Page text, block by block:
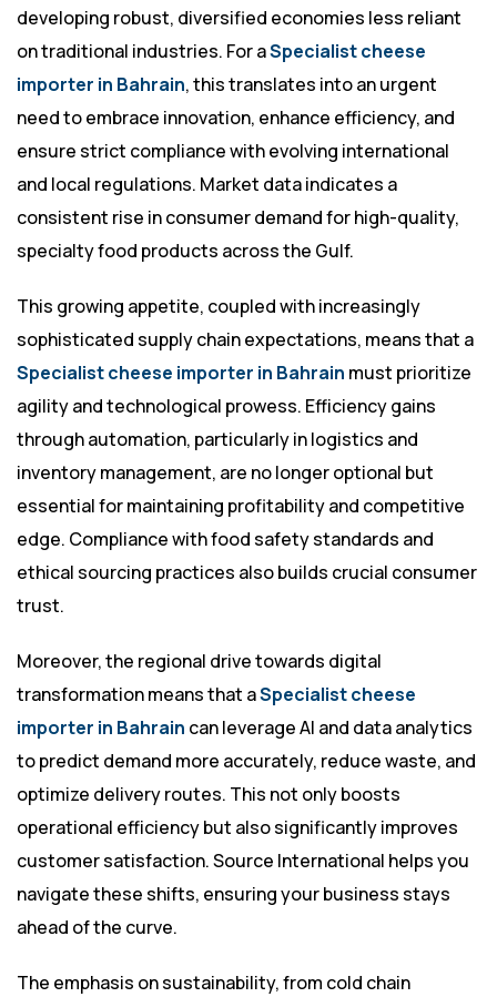
developing robust, diversified economies less reliant
on traditional industries. For aSpecialist cheese
importer in Bahrain, this translates into an urgent
need to embrace innovation, enhance efficiency, and
ensure strict compliance with evolving international
and local regulations. Market data indicates a
consistent rise in consumer demand for high-quality,
specialty food products across the Gulf.
This growing appetite, coupled with increasingly
sophisticated supply chain expectations, means that a
Specialist cheese importer in Bahrain must prioritize
agility and technological prowess. Efficiency gains
through automation, particularly in logistics and
inventory management, are no longer optional but
essential for maintaining profitability and competitive
edge. Compliance with food safety standards and
ethical sourcing practices also builds crucial consumer
trust.
Moreover, the regional drive towards digital
transformation means that aSpecialist cheese
importer in Bahrain can leverage AI and data analytics
to predict demand more accurately, reduce waste, and
optimize delivery routes. This not only boosts
operational efficiency but also significantly improves
customer satisfaction. Source International helps you
navigate these shifts, ensuring your business stays
ahead of the curve.
The emphasis on sustainability, from cold chain